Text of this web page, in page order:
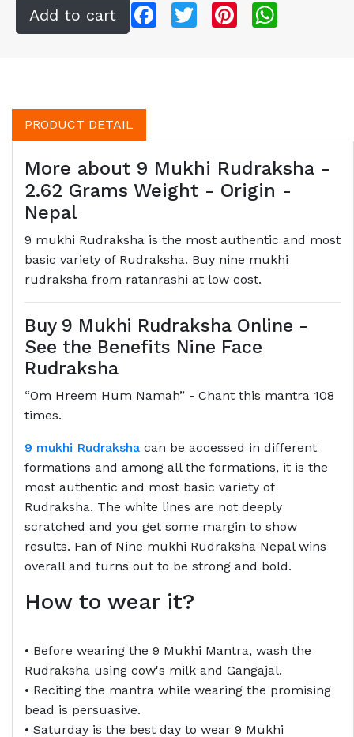
FacebookTwitter Pinterest
PRODUCT DETAIL
More about 9 Mukhi Rudraksha -
2.62 Grams Weight - Origin -
Nepal
9 mukhi Rudraksha is the most authentic and most
basic variety of Rudraksha. Buy nine mukhi
rudraksha from ratanrashi at low cost.
Buy 9 Mukhi Rudraksha Online -
See the Benefits Nine Face
Rudraksha
“Om Hreem Hum Namah” - Chant this mantra 108
times.
9 mukhi Rudraksha can be accessed in different
formations and among all the formations, it is the
most authentic and most basic variety of
Rudraksha. The white lines are not deeply
scratched and you get some margin to show
results. Fan of Nine mukhi Rudraksha Nepal wins
overall and turns out to be strong and bold.
How to wear it?
• Before wearing the 9 Mukhi Mantra, wash the
Rudraksha using cow's milk and Gangajal.
• Reciting the mantra while wearing the promising
bead is persuasive.
• Saturday is the best day to wear 9 Mukhi